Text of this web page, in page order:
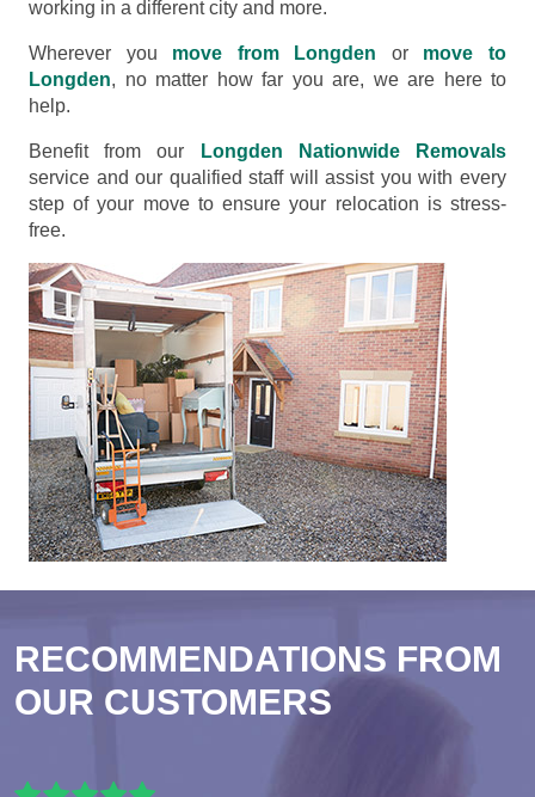
working in a different city and more.
Wherever you move from Longden or move to
Longden, no matter how far you are, we are here to
help.
Benefit from our
Longden Nationwide Removals
service and our qualified staff will assist you with every
step of your move to ensure your relocation is stress-
free.
RECOMMENDATIONS FROM
OUR CUSTOMERS